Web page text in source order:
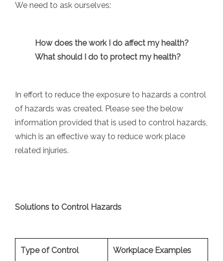
We need to ask ourselves:
How does the work I do affect my health?
What should I do to protect my health?
In effort to reduce the exposure to hazards a control
of hazards was created. Please see the below
information provided that is used to control hazards,
which is an effective way to reduce work place
related injuries.
Solutions to Control Hazards
Type of Control Workplace Examples